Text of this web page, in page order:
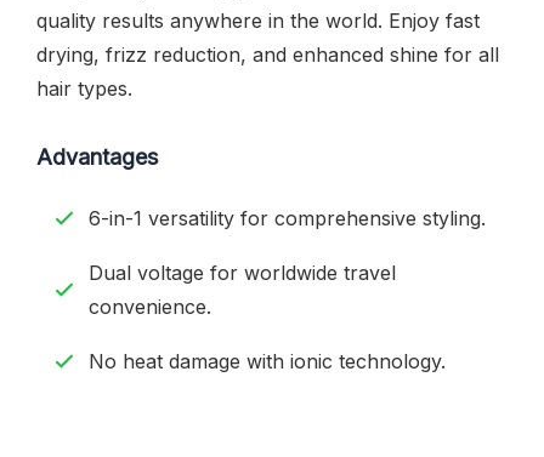
quality results anywhere in the world. Enjoy fast
drying, frizz reduction, and enhanced shine for all
hair types.
Advantages
6-in-1 versatility for comprehensive styling.
Dual voltage for worldwide travel
convenience.
No heat damage with ionic technology.